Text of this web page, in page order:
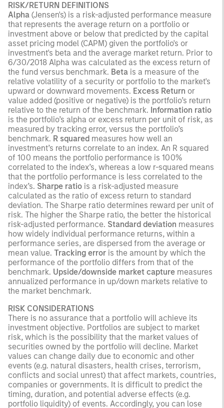
RISK/RETURN DEFINITIONS
Alpha (Jensen's) is a risk-adjusted performance measure
that represents the average return on a portfolio or
investment above or below that predicted by the capital
asset pricing model (CAPM) given the portfolio's or
investment's beta and the average market return. Prior to
6/30/2018 Alpha was calculated as the excess return of
the fund versus benchmark. Beta is a measure of the
relative volatility of a security or portfolio to the market's
upward or downward movements. Excess Return or
value added (positive or negative) is the portfolio’s return
relative to the return of the benchmark. Information ratio
is the portfolio’s alpha or excess return per unit of risk, as
measured by tracking error, versus the portfolio’s
benchmark. R squared measures how well an
investment’s returns correlate to an index. An R squared
of 100 means the portfolio performance is 100%
correlated to the index’s, whereas a low r-squared means
that the portfolio performance is less correlated to the
index’s. Sharpe ratio is a risk-adjusted measure
calculated as the ratio of excess return to standard
deviation. The Sharpe ratio determines reward per unit of
risk. The higher the Sharpe ratio, the better the historical
risk-adjusted performance. Standard deviation measures
how widely individual performance returns, within a
performance series, are dispersed from the average or
mean value. Tracking error is the amount by which the
performance of the portfolio differs from that of the
benchmark. Upside/downside market capture measures
annualized performance in up/down markets relative to
the market benchmark.
RISK CONSIDERATIONS
There is no assurance that a portfolio will achieve its
investment objective. Portfolios are subject to market
risk, which is the possibility that the market values of
securities owned by the portfolio will decline. Market
values can change daily due to economic and other
events (e.g. natural disasters, health crises, terrorism,
conflicts and social unrest) that affect markets, countries,
companies or governments. It is difficult to predict the
timing, duration, and potential adverse effects (e.g.
portfolio liquidity) of events. Accordingly, you can lose